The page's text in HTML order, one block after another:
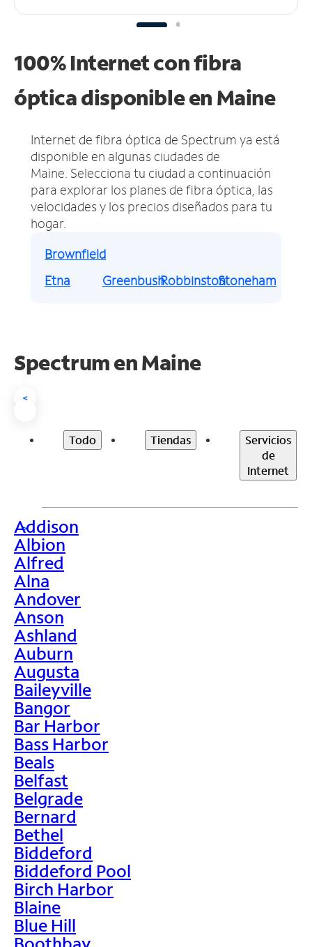
100% Internet con fibra
óptica disponible en Maine
Internet de fibra óptica de Spectrum ya está
disponible en algunas ciudades de
Maine. Selecciona tu ciudad a continuación
para explorar los planes de fibra óptica, las
velocidades y los precios diseñados para tu
hogar.
Brownfield
Etna
GreenbushRobbinstonStoneham
Spectrum enMaine
<
Todo Tiendas
Servicios
de
Internet
>
Addison
Albion
Alfred
Alna
Andover
Anson
Ashland
Auburn
Augusta
Baileyville
Bangor
Bar Harbor
Bass Harbor
Beals
Belfast
Belgrade
Bernard
Bethel
Biddeford
Biddeford Pool
Birch Harbor
Blaine
Blue Hill